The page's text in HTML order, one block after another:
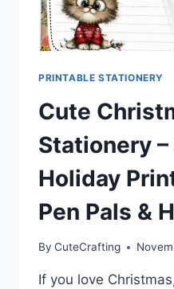
FANS
PRINTABLE STATIONERY
Cute
Stationery
Holiday
Pen Pals &
By CuteCrafting
If you love